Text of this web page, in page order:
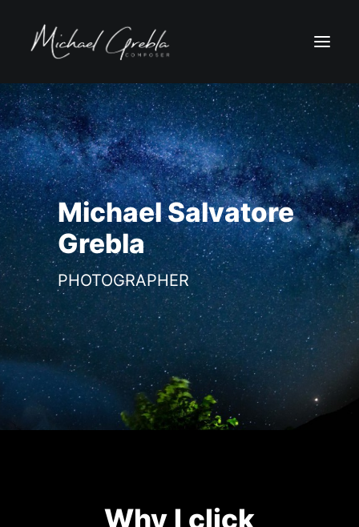
Michael Salvatore
Grebla
PHOTOGRAPHER
Why I click